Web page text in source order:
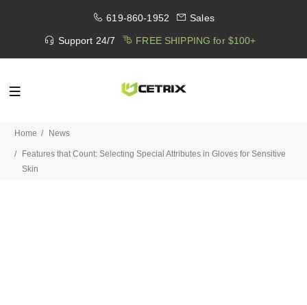
619-860-1952 Sales
Support 24/7 FREE SHIPPING for $100+
Home News
Features that Count: Selecting Special Attributes in Gloves for Sensitive
Skin